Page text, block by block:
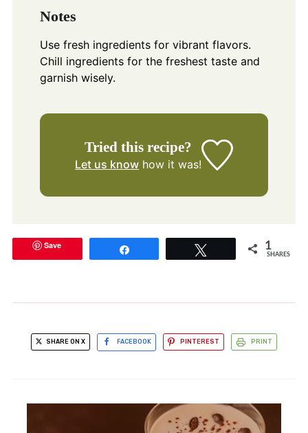
Notes
Use fresh ingredients for vibrant flavors.
Chill ingredients for the freshest taste and
garnish wisely.
Tried this recipe?
Let us know how it was!
Save 1
SHARES
SHARE ON X FACEBOOK PINTEREST PRINT